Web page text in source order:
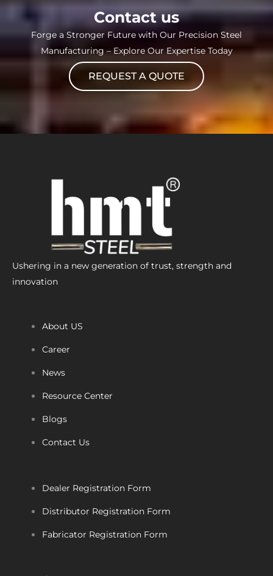
Contact us
Forge a Stronger Future with Our Precision Steel
Manufacturing – Explore Our Expertise Today
REQUEST A QUOTE
Ushering in a new generation of trust, strength and
innovation
About US
Career
News
Resource Center
Blogs
Contact Us
Dealer Registration Form
Distributor Registration Form
Fabricator Registration Form